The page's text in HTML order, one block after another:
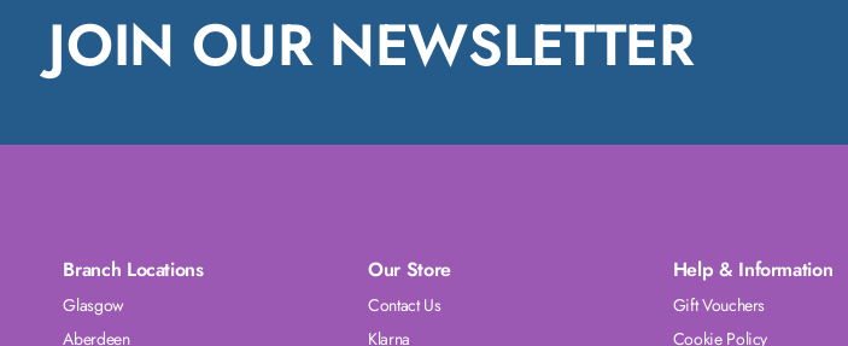
JOIN OUR NEWSLETTER
Branch Locations
Glasgow
Aberdeen
Our Store
Contact Us
Klarna
Help & Information
Gift Vouchers
Cookie Policy